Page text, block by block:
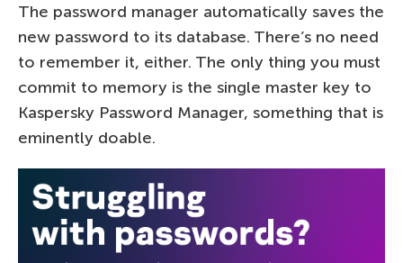
The password manager automatically saves the
new password to its database. There’s no need
to remember it, either. The only thing you must
commit to memory is the single master key to
Kaspersky Password Manager, something that is
eminently doable.